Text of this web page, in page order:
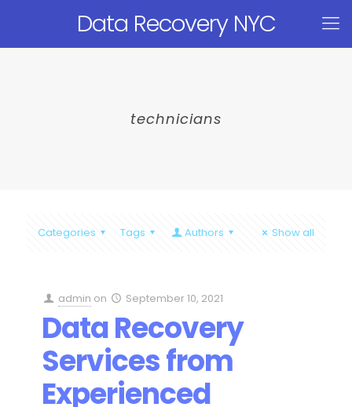
Data Recovery NYC
technicians
Categories Tags Authors Show all
admin on September 10, 2021
Data Recovery
Services from
Experienced